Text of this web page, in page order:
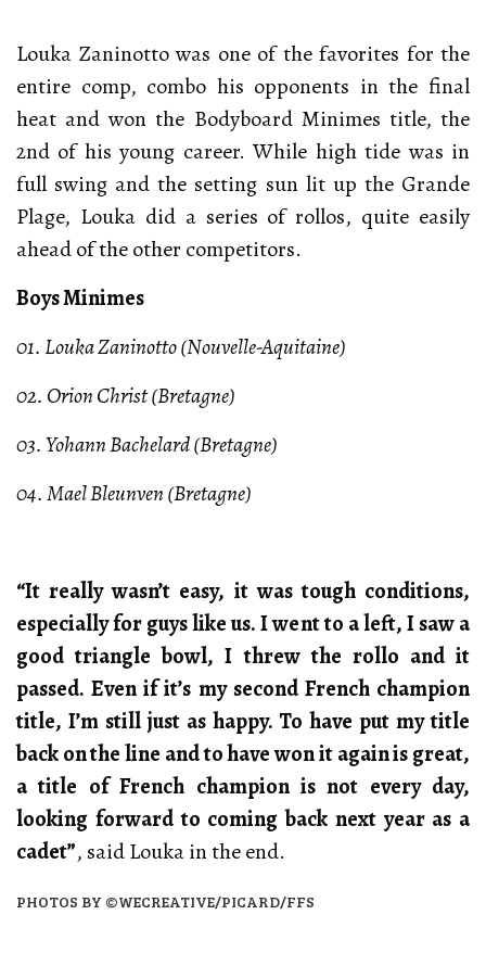
Louka Zaninotto was one of the favorites for the
entire comp, combo his opponents in the final
heat and won the Bodyboard Minimes title, the
2nd of his young career. While high tide was in
full swing and the setting sun lit up the Grande
Plage, Louka did a series of rollos, quite easily
ahead of the other competitors.
Boys Minimes
01. Louka Zaninotto (Nouvelle-Aquitaine)
02. Orion Christ (Bretagne)
03. Yohann Bachelard (Bretagne)
04. Mael Bleunven (Bretagne)
“It really wasn’t easy, it was tough conditions,
especially for guys like us. I went to a left, I saw a
good triangle bowl, I threw the rollo and it
passed. Even if it’s my second French champion
title, I’m still just as happy. To have put my title
back on the line and to have won it again is great,
a title of French champion is not every day,
looking forward to coming back next year as a
cadet”, said Louka in the end.
PHOTOS BY ©WECREATIVE/PICARD/FFS